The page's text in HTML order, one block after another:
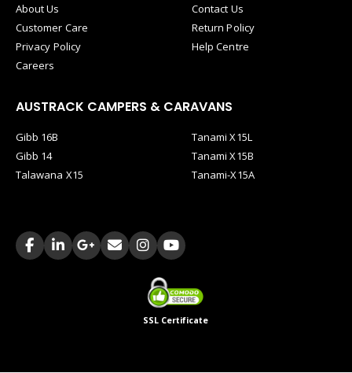
About Us
Customer Care
Privacy Policy
Careers
Contact Us
Return Policy
Help Centre
AUSTRACK CAMPERS & CARAVANS
Gibb 16B
Gibb 14
Talawana X15
Tanami X15L
Tanami X15B
Tanami-X15A
SSL Certificate